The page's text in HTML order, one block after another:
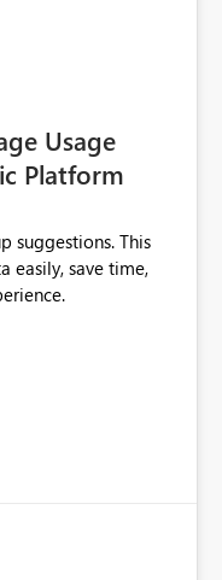
Usage
Platform
easily, save time,